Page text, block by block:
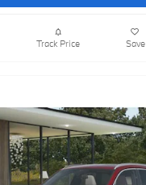
Track Price Save